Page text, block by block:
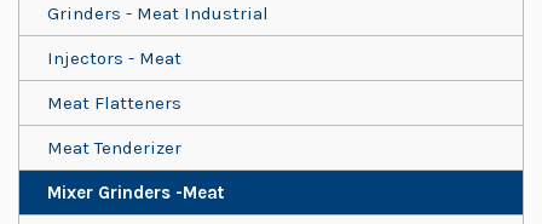
Grinders - Meat Industrial
Injectors - Meat
Meat Flatteners
Meat Tenderizer
Mixer Grinders -Meat